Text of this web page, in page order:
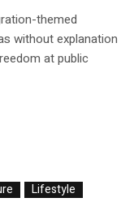
themed
without explanation
at public
Lifestyle